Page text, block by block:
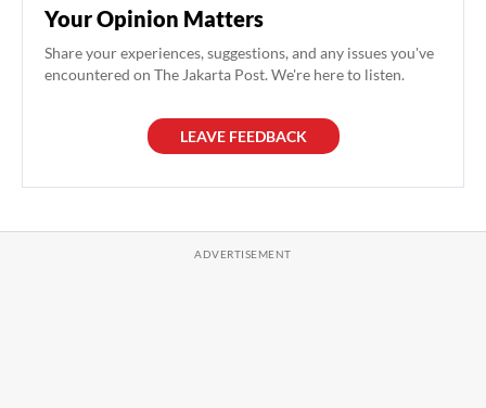
Your Opinion Matters
Share your experiences, suggestions, and any issues you've
encountered on The Jakarta Post. We're here to listen.
LEAVE FEEDBACK